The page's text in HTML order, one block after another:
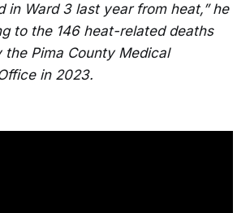
in Ward 3 last year from heat,” he
to the 146 heat-related deaths
the Pima County Medical
in 2023.